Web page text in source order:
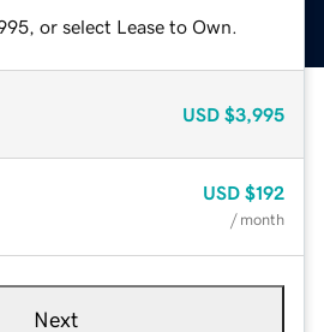
or select Lease to Own.
USD $3,995
USD $192
/ month
Next